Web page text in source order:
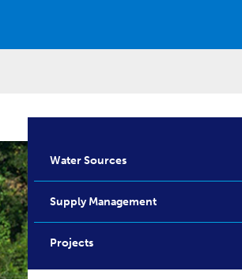
Water Sources
Supply Management
Projects